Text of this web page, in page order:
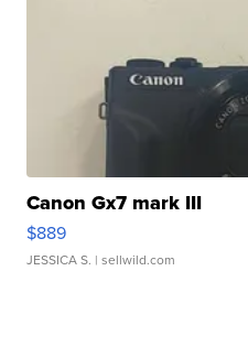
Canon Gx7 mark III
$889
JESSICA S. | sellwild.com